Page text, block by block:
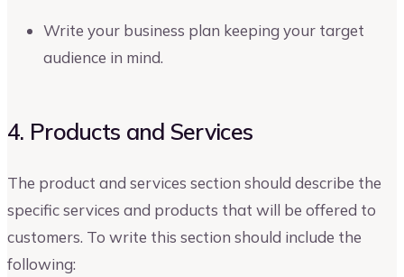
Write your business plan keeping your target
audience in mind.
4. Products and Services
The product and services section should describe the
specific services and products that will be offered to
customers. To write this section should include the
following: